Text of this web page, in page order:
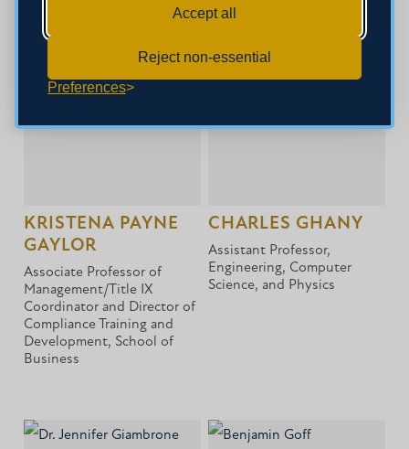
Accept all
Reject non-essential
Preferences
Director of Choral Activities,
KRISTENA PAYNE
GAYLOR
Associate Professor of
Management/Title IX
Coordinator and Director of
Compliance Training and
Development, School of
Business
CHARLES GHANY
Assistant Professor,
Engineering, Computer
Science, and Physics